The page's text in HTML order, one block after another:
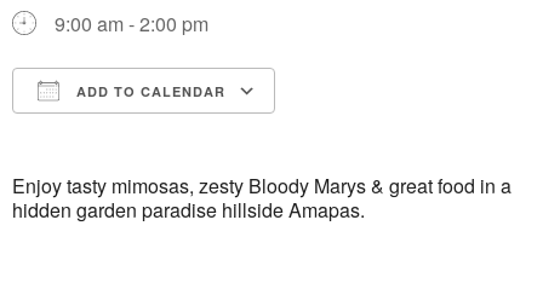
9:00 am - 2:00 pm
ADD TO CALENDAR
Enjoy tasty mimosas, zesty Bloody Marys & great food in a
hidden garden paradise hillside Amapas.